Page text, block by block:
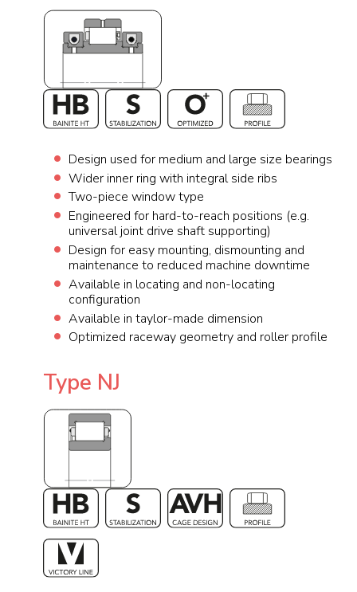
Design used for medium and large size bearings
Wider inner ring with integral side ribs
Two-piece window type
Engineered for hard-to-reach positions (e.g.
universal joint drive shaft supporting)
Design for easy mounting, dismounting and
maintenance to reduced machine downtime
Available in locating and non-locating
configuration
Available in taylor-made dimension
Optimized raceway geometry and roller profile
Type NJ